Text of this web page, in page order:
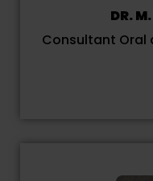
DR.
Consultant Oral